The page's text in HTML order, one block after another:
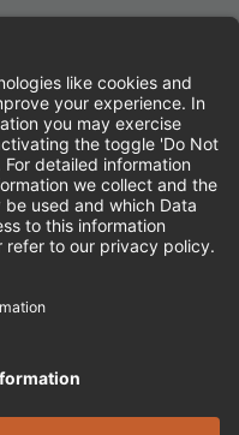
Scratch Kitchen on
Cheddar's Scratch
Cheddar's Scratch
KITCHEN
KITCHEN. ALL